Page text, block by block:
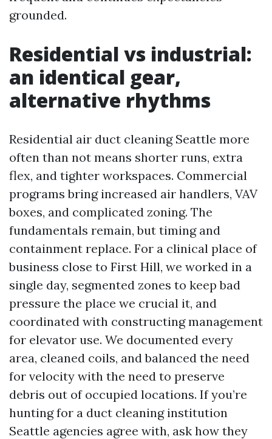
grounded.
Residential vs industrial:
an identical gear,
alternative rhythms
Residential air duct cleaning Seattle more
often than not means shorter runs, extra
flex, and tighter workspaces. Commercial
programs bring increased air handlers, VAV
boxes, and complicated zoning. The
fundamentals remain, but timing and
containment replace. For a clinical place of
business close to First Hill, we worked in a
single day, segmented zones to keep bad
pressure the place we crucial it, and
coordinated with constructing management
for elevator use. We documented every
area, cleaned coils, and balanced the need
for velocity with the need to preserve
debris out of occupied locations. If you’re
hunting for a duct cleaning institution
Seattle agencies agree with, ask how they